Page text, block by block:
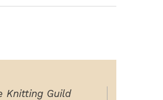
Knitting Guild